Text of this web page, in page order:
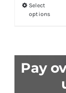
Select
options
Pay